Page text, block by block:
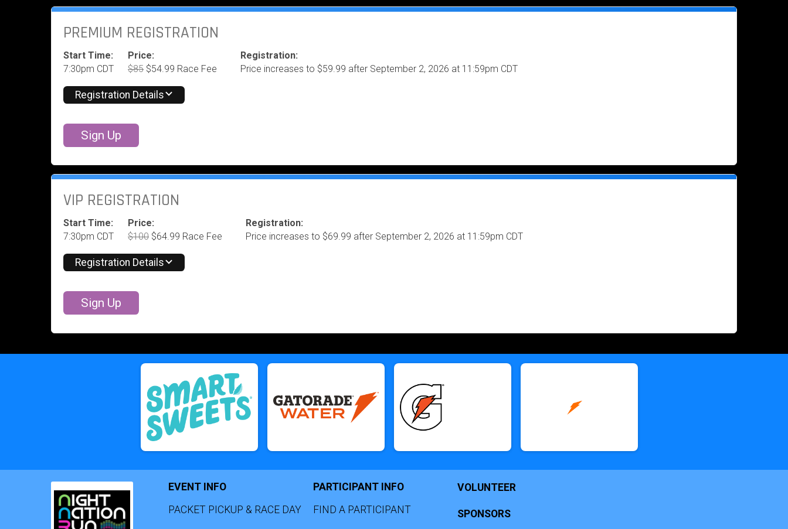
PREMIUM REGISTRATION
Start Time:
7:30pm CDT
Price:
$85 $54.99 Race Fee
Registration:
Price increases to $59.99 after September 2, 2026 at 11:59pm CDT
Registration Details
Sign Up
VIP REGISTRATION
Start Time:
7:30pm CDT
Price:
$100 $64.99 Race Fee
Registration:
Price increases to $69.99 after September 2, 2026 at 11:59pm CDT
Registration Details
Sign Up
EVENT INFO
PACKET PICKUP & RACE DAY
PARTICIPANT INFO
FIND A PARTICIPANT
VOLUNTEER
SPONSORS